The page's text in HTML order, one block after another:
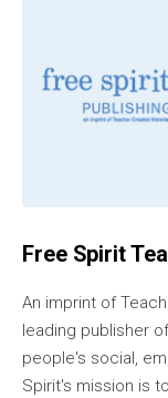
Free Spirit
An imprint of
leading publisher
people's social,
Spirit's mission is